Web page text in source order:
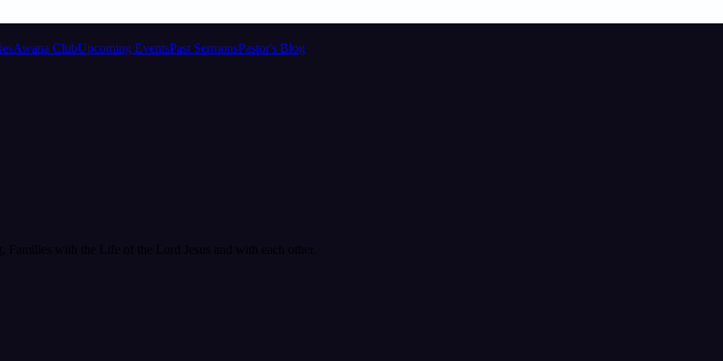
Awana ClubUpcoming EventsPast SermonsPastor's Blog
with the Life of the Lord Jesus and with each other.